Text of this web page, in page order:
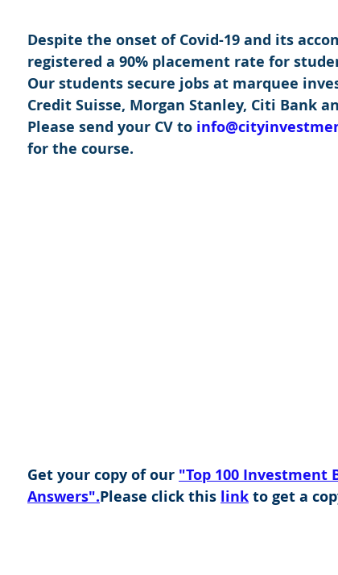
Despite the onset of Covid-19 and its
registered a 90% placement rate for
Our students secure jobs at marquee
Credit Suisse, Morgan Stanley, Citi Bank
Please send your CV to
for the course.
Get your copy of our "Top 100 Investment
Answers".Please click this link to get a